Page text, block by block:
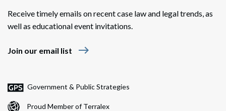
Receive timely emails on recent case law and legal trends, as
well as educational event invitations.
Join our email list east
Government & Public Strategies
Proud Member of Terralex